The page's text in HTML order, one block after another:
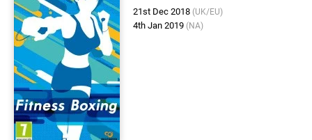
21st Dec 2018 (UK/EU)
4th Jan 2019 (NA)